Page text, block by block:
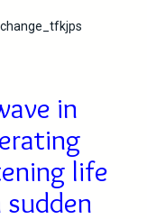
in
life